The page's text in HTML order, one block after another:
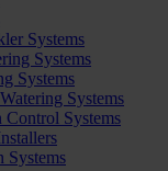
Systems
Systems
Systems
Systems
Systems
Systems